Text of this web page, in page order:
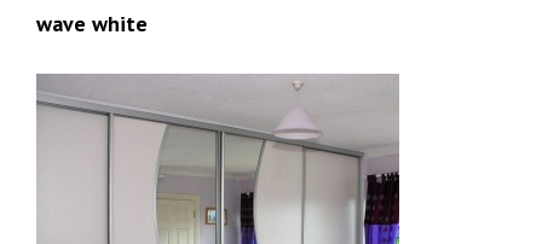
wave white